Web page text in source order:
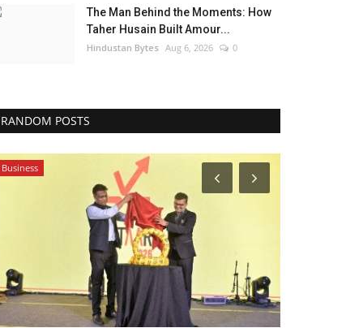
The Man Behind the Moments: How
Taher Husain Built Amour...
Hindustan Bytes Aug 6, 2026 0
RANDOM POSTS
Business